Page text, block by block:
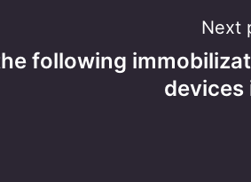
Next
devices